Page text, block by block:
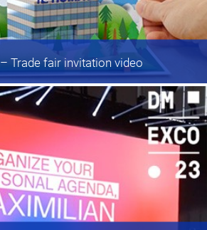
– Trade fair invitation video